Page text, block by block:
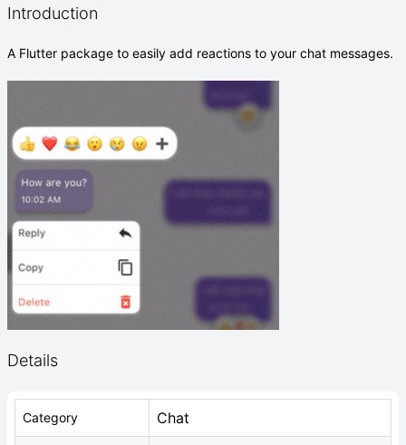
Introduction
A Flutter package to easily add reactions to your chat messages.
Details
Category Chat